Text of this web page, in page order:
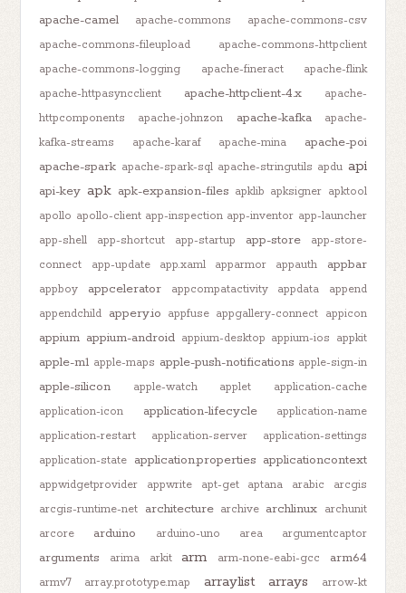
apache-camel apache-commons
apache-commons-csv
apache-commons-fileupload
apache-commons-httpclient
apache-commons-logging
apache-fineract
apache-flink
apache-httpasyncclient
apache-httpclient-4.x
apache-
httpcomponents
apache-johnzon apache-kafka
apache-
kafka-streams
apache-karaf apache-mina
apache-poi
apache-spark apache-spark-sql apache-stringutils apdu api
api-key apk apk-expansion-files apklib apksigner apktool
apollo apollo-client app-inspection app-inventor app-launcher
app-shell
app-shortcut app-startup app-store
app-store-
connect
app-update app.xaml apparmor appauth appbar
appboy appcelerator appcompatactivity appdata
append
appendchild appery.io appfuse appgallery-connect appicon
appium appium-android appium-desktop appium-ios appkit
apple-m1 apple-maps apple-push-notifications apple-sign-in
apple-silicon apple-watch applet
application-cache
application-icon
application-lifecycle
application-name
application-restart
application-server
application-settings
application-state application.properties applicationcontext
appwidgetprovider appwrite apt-get aptana arabic
arcgis
arcgis-runtime-net architecture archive archlinux archunit
arcore
arduino arduino-uno area argumentcaptor
arguments arima arkit arm arm-none-eabi-gcc arm64
armv7 array.prototype.map arraylist arrays
arrow-kt